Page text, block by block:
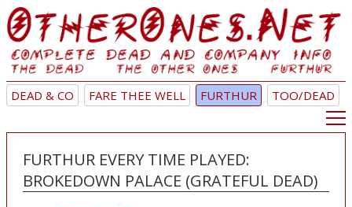
DEAD & CO FARE THEE WELL FURTHUR TOO/DEAD
FURTHUR EVERY TIME PLAYED:
BROKEDOWN PALACE (GRATEFUL DEAD)